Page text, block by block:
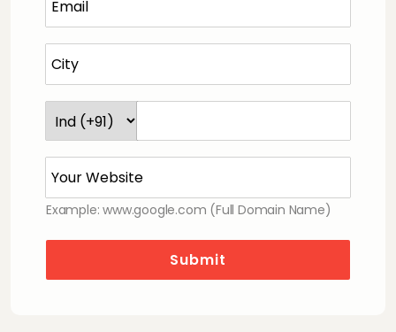
Example: www.google.com (Full Domain Name)
Submit